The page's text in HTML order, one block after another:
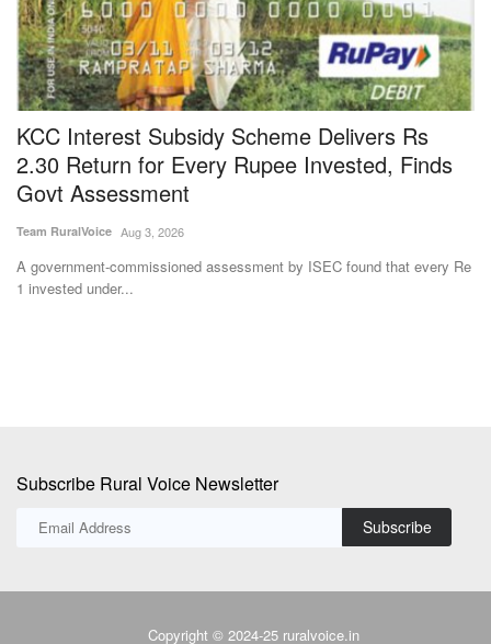
KCC Interest Subsidy Scheme Delivers Rs
2.30 Return for Every Rupee Invested, Finds
Govt Assessment
Team RuralVoice Aug 3, 2026
A government-commissioned assessment by ISEC found that every Re
1 invested under...
Subscribe Rural Voice Newsletter
Subscribe
Copyright © 2024-25 ruralvoice.in